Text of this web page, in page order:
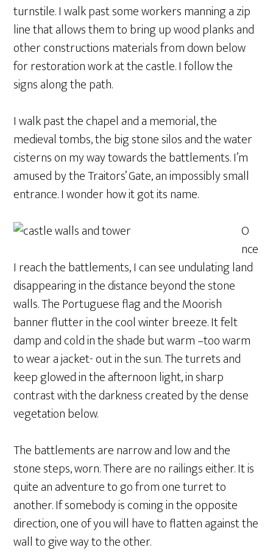
turnstile. I walk past some workers manning a zip
line that allows them to bring up wood planks and
other constructions materials from down below
for restoration work at the castle. I follow the
signs along the path.
I walk past the chapel and a memorial, the
medieval tombs, the big stone silos and the water
cisterns on my way towards the battlements. I’m
amused by the Traitors’ Gate, an impossibly small
entrance. I wonder how it got its name.
O
nce
I reach the battlements, I can see undulating land
disappearing in the distance beyond the stone
walls. The Portuguese flag and the Moorish
banner flutter in the cool winter breeze. It felt
damp and cold in the shade but warm –too warm
to wear a jacket- out in the sun. The turrets and
keep glowed in the afternoon light, in sharp
contrast with the darkness created by the dense
vegetation below.
The battlements are narrow and low and the
stone steps, worn. There are no railings either. It is
quite an adventure to go from one turret to
another. If somebody is coming in the opposite
direction, one of you will have to flatten against the
wall to give way to the other.